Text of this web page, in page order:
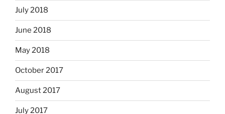
July 2018
June 2018
May 2018
October 2017
August 2017
July 2017